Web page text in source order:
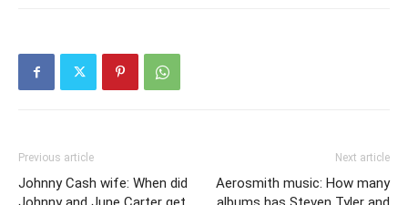
Previous article
Johnny Cash wife: When did
Next article
Aerosmith music: How many